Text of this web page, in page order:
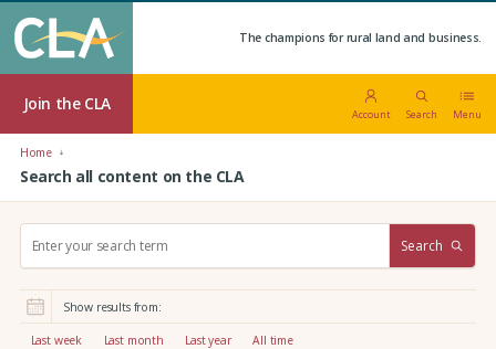
The champions for rural land and business.
Join the CLA
Account Search Menu
Home
Search all content on the CLA
r
Search
Show results from:
Last week Last month Last year All time